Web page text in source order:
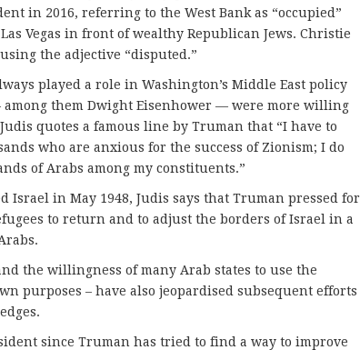
in 2016, referring to the West Bank as “occupied”
Vegas in front of wealthy Republican Jews. Christie
the adjective “disputed.”
played a role in Washington’s Middle East policy
them Dwight Eisenhower — were more willing
quotes a famous line by Truman that “I have to
who are anxious for the success of Zionism; I do
of Arabs among my constituents.”
Israel in May 1948, Judis says that Truman pressed for
to return and to adjust the borders of Israel in a
the willingness of many Arab states to use the
purposes – have also jeopardised subsequent efforts
since Truman has tried to find a way to improve